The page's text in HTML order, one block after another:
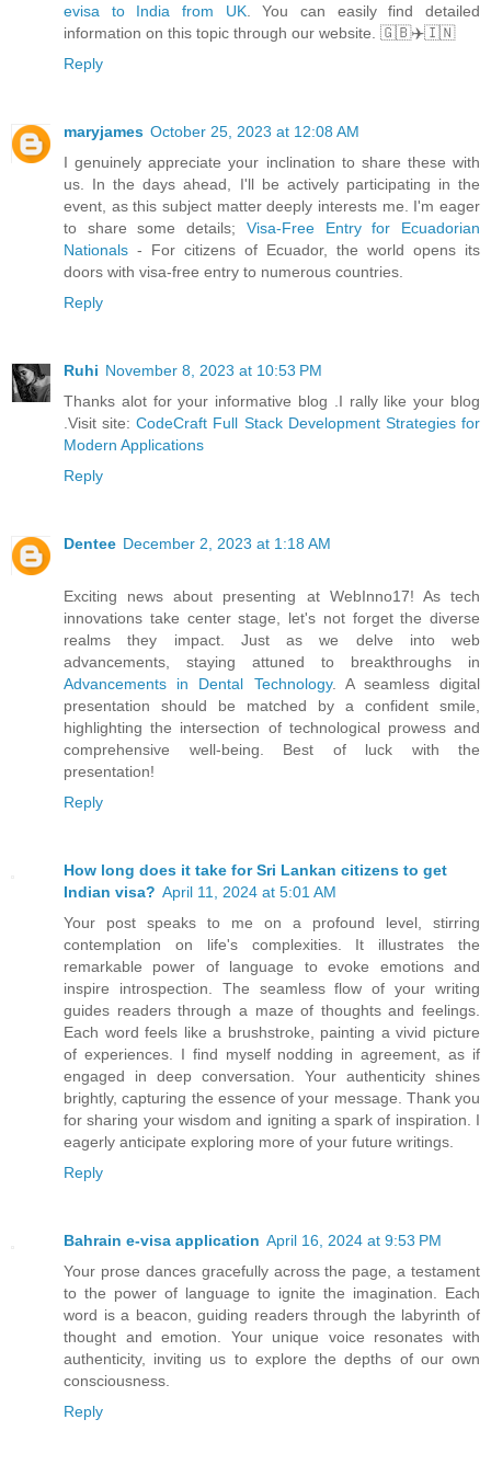
evisa to India from UK. You can easily find detailed
information on this topic through our website. 🇬🇧✈️🇮🇳
Reply
maryjames October 25, 2023 at 12:08 AM
I genuinely appreciate your inclination to share these with
us. In the days ahead, I'll be actively participating in the
event, as this subject matter deeply interests me. I'm eager
to share some details; Visa-Free Entry for Ecuadorian
Nationals - For citizens of Ecuador, the world opens its
doors with visa-free entry to numerous countries.
Reply
Ruhi November 8, 2023 at 10:53 PM
Thanks alot for your informative blog .I rally like your blog
.Visit site:CodeCraft Full Stack Development Strategies for
Modern Applications
Reply
Dentee December 2, 2023 at 1:18 AM
Exciting news about presenting at WebInno17! As tech
innovations take center stage, let's not forget the diverse
realms they impact. Just as we delve into web
advancements, staying attuned to breakthroughs in
Advancements in Dental Technology. A seamless digital
presentation should be matched by a confident smile,
highlighting the intersection of technological prowess and
comprehensive well-being. Best of luck with the
presentation!
Reply
How long does it take for Sri Lankan citizens to get
Indian visa? April 11, 2024 at 5:01 AM
Your post speaks to me on a profound level, stirring
contemplation on life's complexities. It illustrates the
remarkable power of language to evoke emotions and
inspire introspection. The seamless flow of your writing
guides readers through a maze of thoughts and feelings.
Each word feels like a brushstroke, painting a vivid picture
of experiences. I find myself nodding in agreement, as if
engaged in deep conversation. Your authenticity shines
brightly, capturing the essence of your message. Thank you
for sharing your wisdom and igniting a spark of inspiration. I
eagerly anticipate exploring more of your future writings.
Reply
Bahrain e-visa application April 16, 2024 at 9:53 PM
Your prose dances gracefully across the page, a testament
to the power of language to ignite the imagination. Each
word is a beacon, guiding readers through the labyrinth of
thought and emotion. Your unique voice resonates with
authenticity, inviting us to explore the depths of our own
consciousness.
Reply